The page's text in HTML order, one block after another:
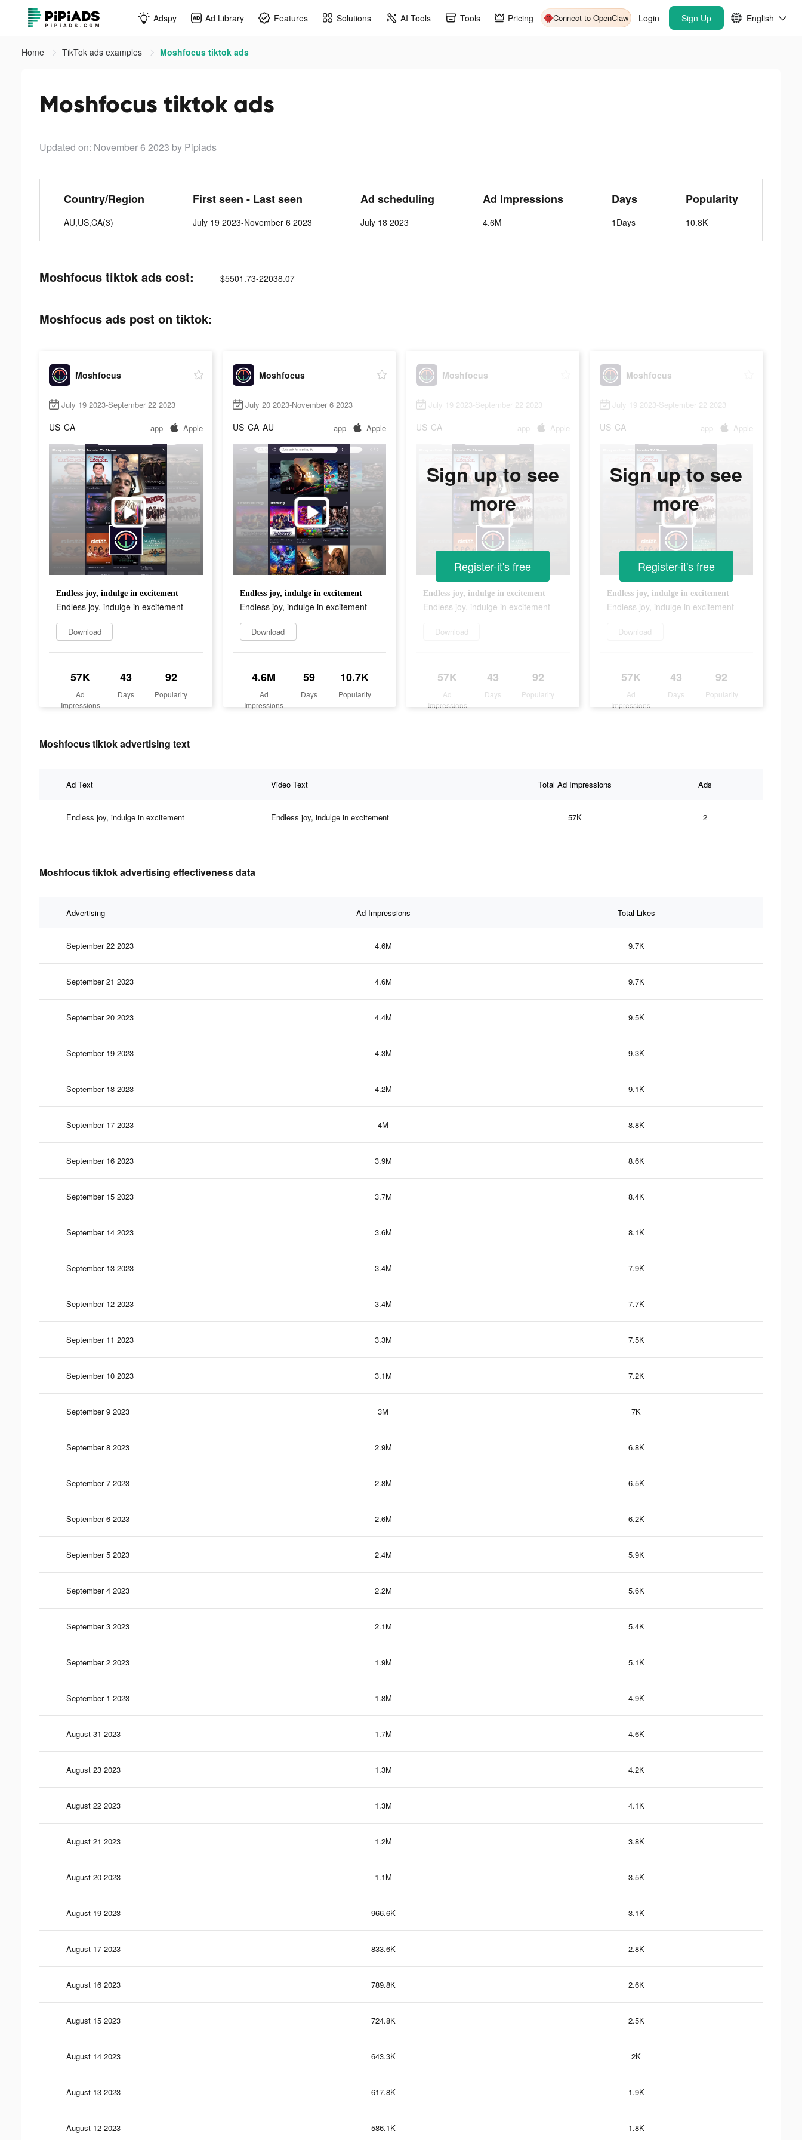
Adspy Ad Library Features Solutions AI Tools Tools Pricing Connect to OpenClaw Login Sign Up English
Home TikTok ads examples Moshfocus tiktok ads
Moshfocus tiktok ads
Updated on: November 6 2023 by Pipiads
Country/Region
AU,US,CA(3)
First seen - Last seen
July 19 2023-November 6 2023
Ad scheduling
July 18 2023
Ad Impressions
4.6M
Days
1Days
Popularity
10.8K
Moshfocus tiktok ads cost: $5501.73-22038.07
Moshfocus ads post on tiktok:
Moshfocus
July 19 2023-September 22 2023
US CA app Apple
Endless joy, indulge in excitement
Endless joy, indulge in excitement
Download
57K
Ad
Impressions
43
Days
92
Popularity
Moshfocus
July 20 2023-November 6 2023
US CA AU app Apple
Endless joy, indulge in excitement
Endless joy, indulge in excitement
Download
4.6M
Ad
Impressions
59
Days
10.7K
Popularity
Moshfocus
July 19 2023-September 22 2023
US CA app Apple
Endless joy, indulge in excitement
Endless joy, indulge in excitement
Download
57K
Ad
Impressions
43
Days
92
Popularity
Sign up to see
more
Register-it's free
Moshfocus
July 19 2023-September 22 2023
US CA app Apple
Endless joy, indulge in excitement
Endless joy, indulge in excitement
Download
57K
Ad
Impressions
43
Days
92
Popularity
Sign up to see
more
Register-it's free
Moshfocus tiktok advertising text
Ad Text Video Text Total Ad Impressions Ads
Endless joy, indulge in excitement Endless joy, indulge in excitement 57K 2
Moshfocus tiktok advertising effectiveness data
Advertising Ad Impressions Total Likes
September 22 2023 4.6M 9.7K
September 21 2023 4.6M 9.7K
September 20 2023 4.4M 9.5K
September 19 2023 4.3M 9.3K
September 18 2023 4.2M 9.1K
September 17 2023 4M 8.8K
September 16 2023 3.9M 8.6K
September 15 2023 3.7M 8.4K
September 14 2023 3.6M 8.1K
September 13 2023 3.4M 7.9K
September 12 2023 3.4M 7.7K
September 11 2023 3.3M 7.5K
September 10 2023 3.1M 7.2K
September 9 2023 3M 7K
September 8 2023 2.9M 6.8K
September 7 2023 2.8M 6.5K
September 6 2023 2.6M 6.2K
September 5 2023 2.4M 5.9K
September 4 2023 2.2M 5.6K
September 3 2023 2.1M 5.4K
September 2 2023 1.9M 5.1K
September 1 2023 1.8M 4.9K
August 31 2023 1.7M 4.6K
August 23 2023 1.3M 4.2K
August 22 2023 1.3M 4.1K
August 21 2023 1.2M 3.8K
August 20 2023 1.1M 3.5K
August 19 2023 966.6K 3.1K
August 17 2023 833.6K 2.8K
August 16 2023 789.8K 2.6K
August 15 2023 724.8K 2.5K
August 14 2023 643.3K 2K
August 13 2023 617.8K 1.9K
August 12 2023 586.1K 1.8K